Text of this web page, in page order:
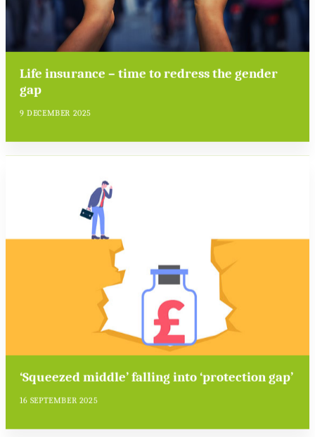
Life insurance – time to redress the gender
gap
9 DECEMBER 2025
‘Squeezed middle’ falling into ‘protection gap’
16 SEPTEMBER 2025